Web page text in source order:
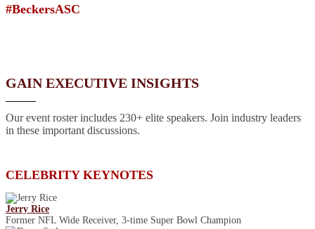
#BeckersASC
GAIN EXECUTIVE INSIGHTS
Our event roster includes 230+ elite speakers. Join industry leaders
in these important discussions.
CELEBRITY KEYNOTES
Jerry Rice
Former NFL Wide Receiver, 3-time Super Bowl Champion